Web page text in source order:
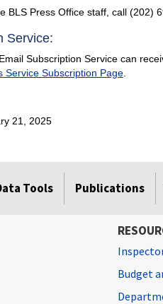
BLS Press Office staff, call (202)
Service:
Subscription Service can
Service Subscription Page.
21, 2025
Tools Publications
Budget